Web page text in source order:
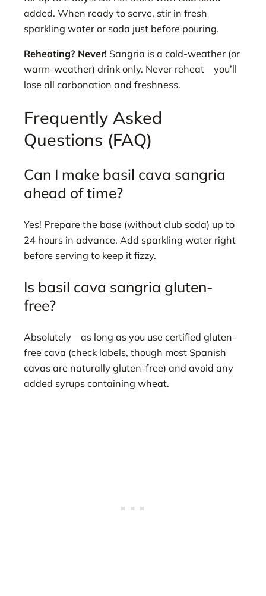
added. When ready to serve, stir in fresh
sparkling water or soda just before pouring.
Reheating? Never! Sangria is a cold-weather (or
warm-weather) drink only. Never reheat—you’ll
lose all carbonation and freshness.
Frequently Asked
Questions (FAQ)
Can I make basil cava sangria
ahead of time?
Yes! Prepare the base (without club soda) up to
24 hours in advance. Add sparkling water right
before serving to keep it fizzy.
Is basil cava sangria gluten-
free?
Absolutely—as long as you use certified gluten-
free cava (check labels, though most Spanish
cavas are naturally gluten-free) and avoid any
added syrups containing wheat.